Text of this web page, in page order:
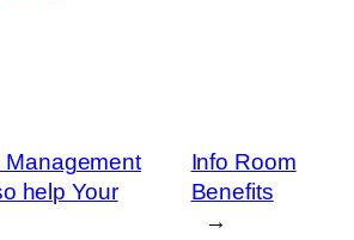
Management
help Your
Info Room
Benefits
→